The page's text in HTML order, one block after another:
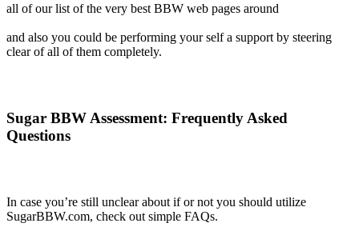
all of our list of the very best BBW web pages around
and also you could be performing your self a support by steering
clear of all of them completely.
Sugar BBW Assessment: Frequently Asked
Questions
In case you’re still unclear about if or not you should utilize
SugarBBW.com, check out simple FAQs.